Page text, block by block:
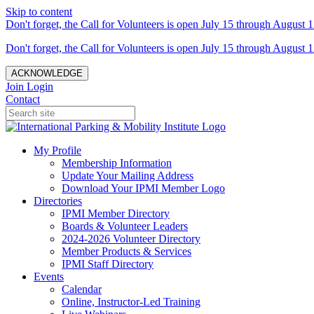
Skip to content
Don't forget, the Call for Volunteers is open July 15 through August
Don't forget, the Call for Volunteers is open July 15 through August
ACKNOWLEDGE
Join Login
Contact
My Profile
Membership Information
Update Your Mailing Address
Download Your IPMI Member Logo
Directories
IPMI Member Directory
Boards & Volunteer Leaders
2024-2026 Volunteer Directory
Member Products & Services
IPMI Staff Directory
Events
Calendar
Online, Instructor-Led Training